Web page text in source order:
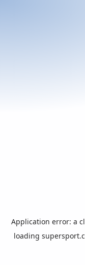
Application error: a
loading